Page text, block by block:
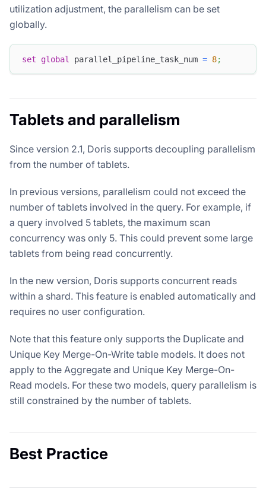
utilization adjustment, the parallelism can be set
globally.
set global parallel_pipeline_task_num = 8;
Tablets and parallelism
Since version 2.1, Doris supports decoupling parallelism
from the number of tablets.
In previous versions, parallelism could not exceed the
number of tablets involved in the query. For example, if
a query involved 5 tablets, the maximum scan
concurrency was only 5. This could prevent some large
tablets from being read concurrently.
In the new version, Doris supports concurrent reads
within a shard. This feature is enabled automatically and
requires no user configuration.
Note that this feature only supports the Duplicate and
Unique Key Merge-On-Write table models. It does not
apply to the Aggregate and Unique Key Merge-On-
Read models. For these two models, query parallelism is
still constrained by the number of tablets.
Best Practice